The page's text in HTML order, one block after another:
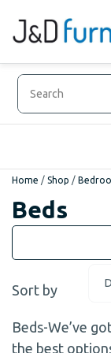
Home / Shop /
Beds
Sort by
Beds-We’ve
the best